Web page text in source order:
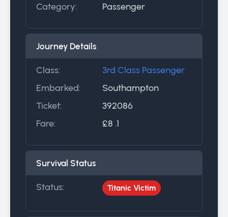
Category:
Passenger
Journey Details
Class:
3rd Class Passenger
Embarked:
Southampton
Ticket:
392086
Fare:
£8 .1
Survival Status
Status: Titanic Victim